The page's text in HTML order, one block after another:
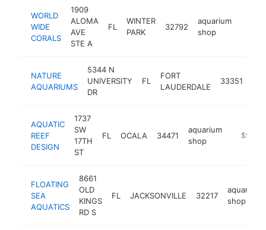
WORLD
WIDE
CORALS
1909
ALOMA
AVE
STE A
FL
WINTER
PARK
32792
aquarium
shop
NATURE
AQUARIUMS
5344 N
UNIVERSITY
DR
FL
FORT
LAUDERDALE
33351
AQUATIC
REEF
DESIGN
1737
SW
17TH
ST
FL OCALA 34471
aquarium
shop
https://
FLOATING
SEA
AQUATICS
8661
OLD
KINGS
RD S
FL JACKSONVILLE 32217
aquarium
shop